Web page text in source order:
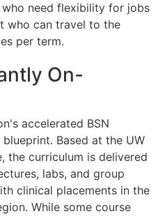
need flexibility for jobs
who can travel to the
per term.
On-
accelerated BSN
Based at the UW
the curriculum is delivered
labs, and group
clinical placements in the
While some course